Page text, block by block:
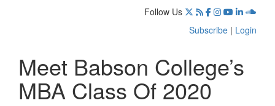
Follow Us
Subscribe | Login
Meet Babson College’s
MBA Class Of 2020